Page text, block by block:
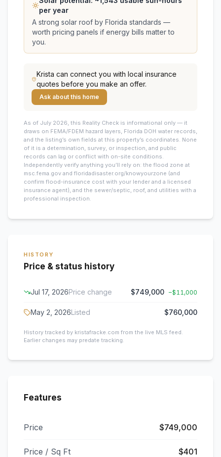
per year
A strong solar roof by Florida standards —
worth pricing panels if energy bills matter to
you.
Krista can connect you with local insurance
quotes before you make an offer.
Ask about this home
As of July 2026, this Reality Check is informational only — it
draws on FEMA/FDEM hazard layers, Florida DOH water records,
and the listing’s own fields at this property’s coordinates. None
of it is a determination, survey, or inspection, and public
records can lag or conflict with on-site conditions.
Independently verify anything you’ll rely on: the flood zone at
msc.fema.gov and floridadisaster.org/knowyourzone (and
confirm flood-insurance cost with your lender and a licensed
insurance agent), and the sewer/septic, roof, and utilities with a
professional inspection.
HISTORY
Price & status history
Jul 17, 2026Price change $749,000 −$11,000
May 2, 2026Listed $760,000
History tracked by kristafracke.com from the live MLS feed.
Earlier changes may predate tracking.
Features
Price $749,000
Price / Sq Ft $401